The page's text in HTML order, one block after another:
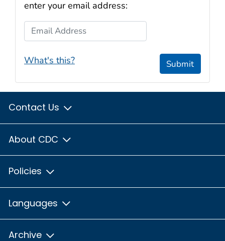
enter your email address:
Email Address
What's this? Submit
Contact Us
About CDC
Policies
Languages
Archive